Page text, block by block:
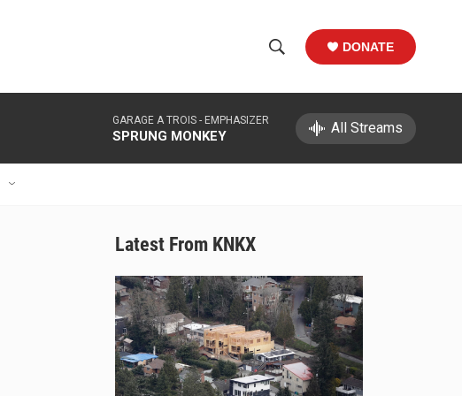
h
w
a
r
c
h
e
r
h
DONATE
GARAGE A TROIS - EMPHASIZER
SPRUNG MONKEY All Streams
Latest From KNKX